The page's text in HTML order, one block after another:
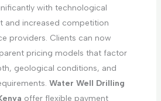
with technological
and increased competition
providers. Clients can now
pricing models that factor
geological conditions, and
Water Well Drilling
offer flexible payment